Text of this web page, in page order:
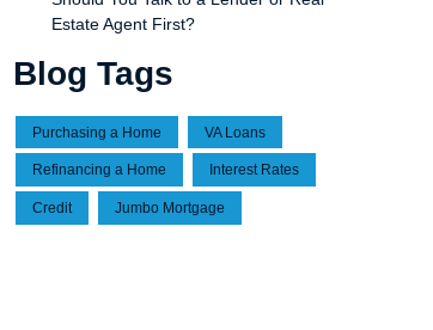
Estate Agent First?
Blog Tags
Purchasing a Home VA Loans
Refinancing a Home Interest Rates
Credit Jumbo Mortgage